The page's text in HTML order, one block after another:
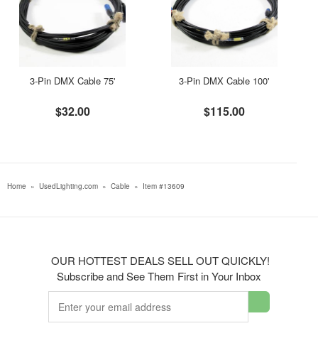
3-Pin DMX Cable 75'
$32.00
3-Pin DMX Cable 100'
$115.00
Home » UsedLighting.com » Cable » Item #13609
OUR HOTTEST DEALS SELL OUT QUICKLY!
Subscribe and See Them First in Your Inbox